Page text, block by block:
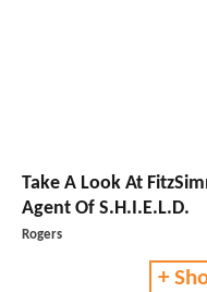
Take A Look At
Agent Of S.H.I.E.L.D.
Rogers
+